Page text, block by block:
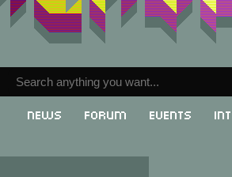
News Forum Events